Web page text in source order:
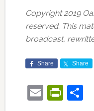
Copyright 2019
reserved. This
broadcast,
Share Share
Email